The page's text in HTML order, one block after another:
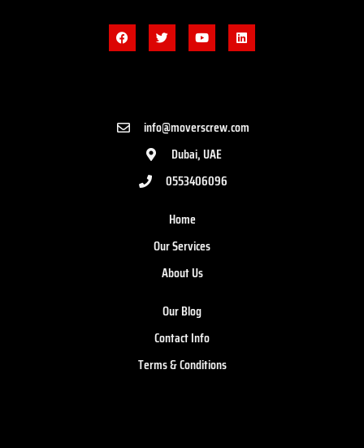
info@moverscrew.com
Dubai, UAE
0553406096
Home
Our Services
About Us
Our Blog
Contact Info
Terms & Conditions